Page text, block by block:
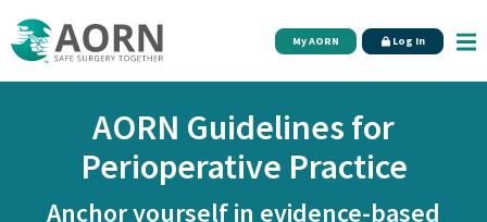
My AORN Log In
AORN Guidelines for
Perioperative Practice
Anchor yourself in evidence-based